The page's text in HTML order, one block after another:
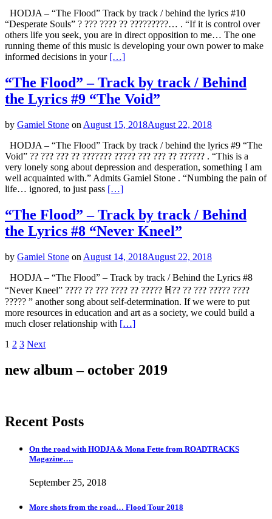
HODJA – “The Flood” Track by track / behind the lyrics #10
“Desperate Souls” ? ??? ???? ?? ?????????… . “If it is control over
others life you seek, you are in direct opposition to me… The one
running theme of this music is developing your own power to make
informed decisions in your […]
“The Flood” – Track by track / Behind
the Lyrics #9 “The Void”
by Gamiel Stone on August 15, 2018August 22, 2018
HODJA – “The Flood” Track by track / behind the lyrics #9 “The
Void” ?? ??? ??? ?? ??????? ????? ??? ??? ?? ?????? . “This is a
very lonely song about depression and desperation, something I am
well acquainted with.” Admits Gamiel Stone . “Numbing the pain of
life… ignored, to just pass […]
“The Flood” – Track by track / Behind
the Lyrics #8 “Never Kneel”
by Gamiel Stone on August 14, 2018August 22, 2018
HODJA – “The Flood” – Track by track / Behind the Lyrics #8
“Never Kneel” ???? ?? ??? ???? ?? ????? ℍ?? ?? ??? ????? ????
????? ” another song about self-determination. If we were to put
more resources in education and art as a society, we could build a
much closer relationship with […]
Posts
navigation
Page
1 Page
2 Page
3 Next
new album – october 2019
Recent Posts
On the road with HODJA & Mona Fette from ROADTRACKS
Magazine….
September 25, 2018
More shots from the road… Flood Tour 2018